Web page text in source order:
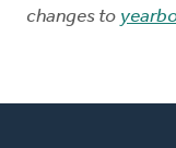
changes to